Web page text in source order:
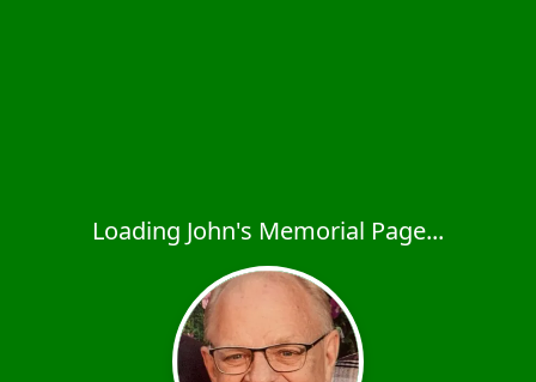
Loading John's Memorial Page...